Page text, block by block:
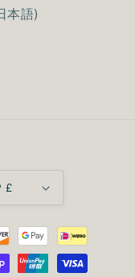
本語)
United Kingdom | GBP £